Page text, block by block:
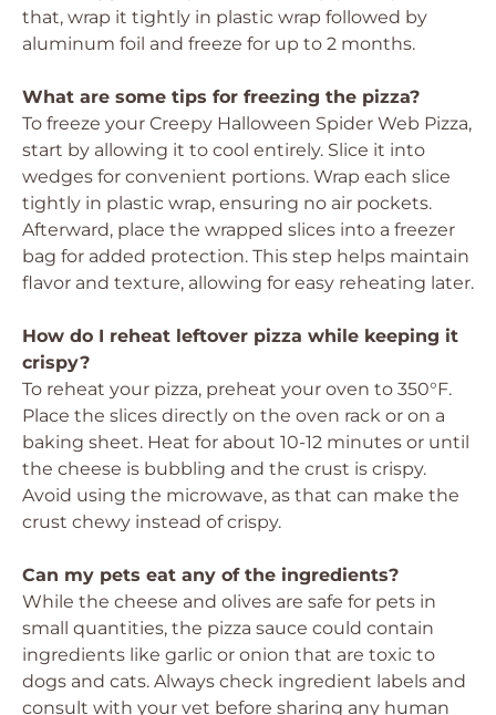
that, wrap it tightly in plastic wrap followed by
aluminum foil and freeze for up to 2 months.
What are some tips for freezing the pizza?
To freeze your Creepy Halloween Spider Web Pizza,
start by allowing it to cool entirely. Slice it into
wedges for convenient portions. Wrap each slice
tightly in plastic wrap, ensuring no air pockets.
Afterward, place the wrapped slices into a freezer
bag for added protection. This step helps maintain
flavor and texture, allowing for easy reheating later.
How do I reheat leftover pizza while keeping it
crispy?
To reheat your pizza, preheat your oven to 350°F.
Place the slices directly on the oven rack or on a
baking sheet. Heat for about 10-12 minutes or until
the cheese is bubbling and the crust is crispy.
Avoid using the microwave, as that can make the
crust chewy instead of crispy.
Can my pets eat any of the ingredients?
While the cheese and olives are safe for pets in
small quantities, the pizza sauce could contain
ingredients like garlic or onion that are toxic to
dogs and cats. Always check ingredient labels and
consult with your vet before sharing any human